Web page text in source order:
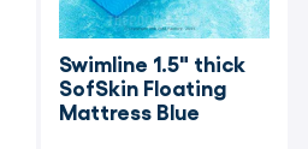
Swimline 1.5" thick
SofSkin Floating
Mattress Blue